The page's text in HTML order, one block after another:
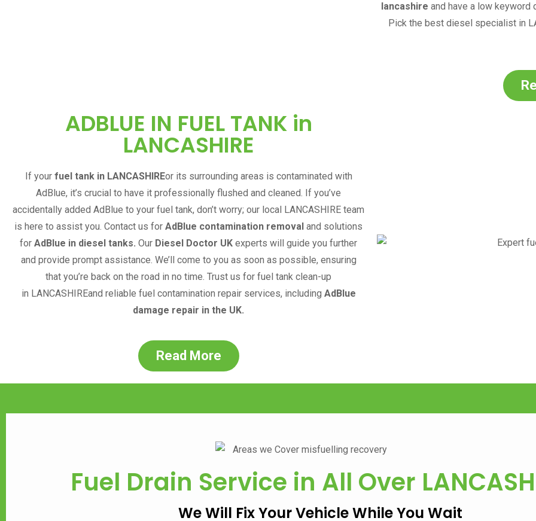
lancashire and have a low
Pick the best diesel specialist in
ADBLUE IN FUEL TANK in
LANCASHIRE
If your fuel tank in LANCASHIREor its surrounding areas is contaminated with
AdBlue, it’s crucial to have it professionally flushed and cleaned. If you’ve
accidentally added AdBlue to your fuel tank, don’t worry; our local LANCASHIRE team
is here to assist you. Contact us for AdBlue contamination removal and solutions
for AdBlue in diesel tanks. Our Diesel Doctor UK experts will guide you further
and provide prompt assistance. We’ll come to you as soon as possible, ensuring
that you’re back on the road in no time. Trust us for fuel tank clean-up
in LANCASHIREand reliable fuel contamination repair services, including AdBlue
damage repair in the UK.
Read More
Fuel Drain Service in All Over
We Will Fix Your Vehicle While You Wait